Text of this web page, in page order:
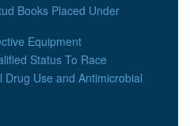
Books Placed Under
Equipment
Status To Race
Use and Antimicrobial